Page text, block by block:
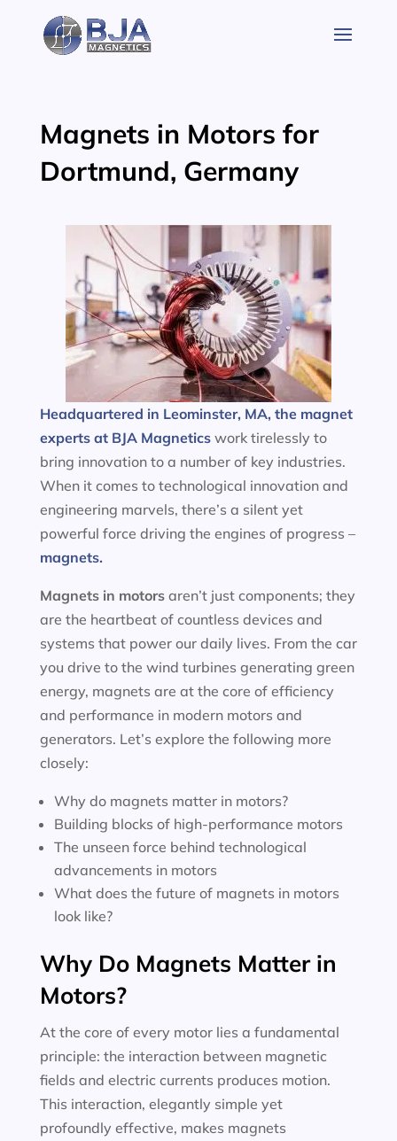
content
Magnets in Motors for
Dortmund, Germany
Headquartered in Leominster, MA, the magnet
experts at BJA Magneticswork tirelessly to
bring innovation to a number of key industries.
When it comes to technological innovation and
engineering marvels, there’s a silent yet
powerful force driving the engines of progress –
magnets.
Magnets in motorsaren’t just components; they
are the heartbeat of countless devices and
systems that power our daily lives. From the car
you drive to the wind turbines generating green
energy, magnets are at the core of efficiency
and performance in modern motors and
generators. Let’s explore the following more
closely:
Why do magnets matter in motors?
Building blocks of high-performance motors
The unseen force behind technological
advancements in motors
What does the future of magnets in motors
look like?
Why Do Magnets Matter in
Motors?
At the core of every motor lies a fundamental
principle: the interaction between magnetic
fields and electric currents produces motion.
This interaction, elegantly simple yet
profoundly effective, makes magnets